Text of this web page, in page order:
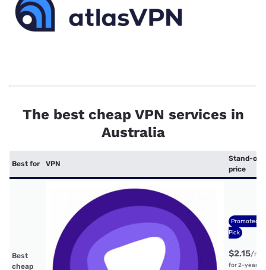
The best cheap VPN services in
Australia
Best for VPN
Stand-out
price
Best
cheap
Promoted
Pick
$2.15/
for 2-year